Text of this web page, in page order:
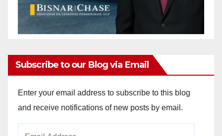
Subscribe to our Blog via Email
Enter your email address to subscribe to this blog
and receive notifications of new posts by email.